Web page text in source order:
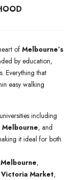
of Melbourne’s
by education,
Everything that
easy walking
including
, and
it ideal for both
,
Victoria Market,